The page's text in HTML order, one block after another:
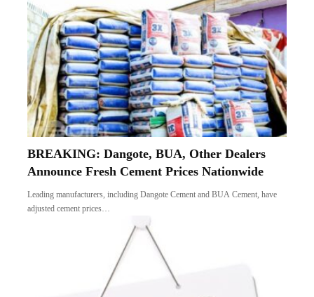
BREAKING: Dangote, BUA, Other Dealers
Announce Fresh Cement Prices Nationwide
Leading manufacturers, including Dangote Cement and BUA Cement, have
adjusted cement prices…